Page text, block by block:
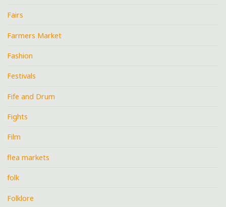
Fairs
Farmers Market
Fashion
Festivals
Fife and Drum
Fights
Film
flea markets
folk
Folklore